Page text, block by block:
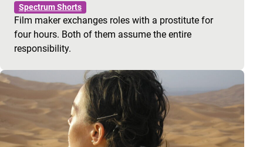
Spectrum Shorts
Film maker exchanges roles with a prostitute for
four hours. Both of them assume the entire
responsibility.